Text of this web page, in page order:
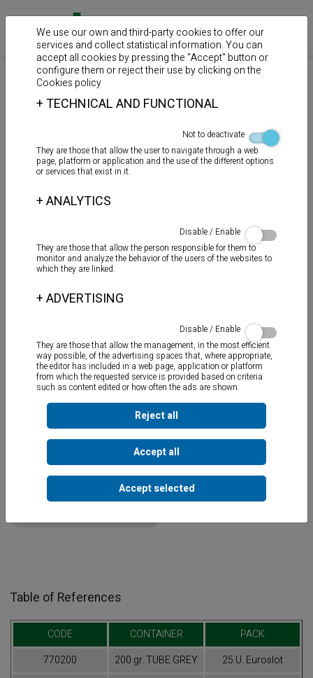
> Products > Auxiliary products > Mastics
TOT - ROSC
Waterproof mastic for threaded bondings in plumbing and
sanitation. Anti-corrosive and does not harden, therefore it
remains elastic. Indicated to be used with hemp tow.
Documents
Table of References
CODE CONTAINER
PACK
770200
200 gr. TUBE GREY 25 U. Euroslot
We use our own and third-party cookies to offer our
services and collect statistical information. You can
accept all cookies by pressing the "Accept" button or
configure them or reject their use by clicking on the
Cookies policy
+TECHNICAL AND FUNCTIONAL
Not to deactivate
They are those that allow the user to navigate through a web
page, platform or application and the use of the different options
or services that exist in it.
+ANALYTICS
Disable / Enable
They are those that allow the person responsible for them to
monitor and analyze the behavior of the users of the websites to
which they are linked.
+ADVERTISING
Disable / Enable
They are those that allow the management, in the most efficient
way possible, of the advertising spaces that, where appropriate,
the editor has included in a web page, application or platform
from which the requested service is provided based on criteria
such as content edited or how often the ads are shown.
Reject all
Accept all
Accept selected